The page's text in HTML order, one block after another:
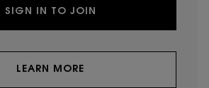
SIGN IN TO JOIN
LEARN MORE